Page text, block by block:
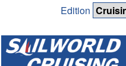
Edition